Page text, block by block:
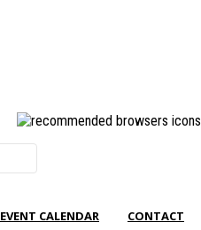
EVENT CALENDAR CONTACT